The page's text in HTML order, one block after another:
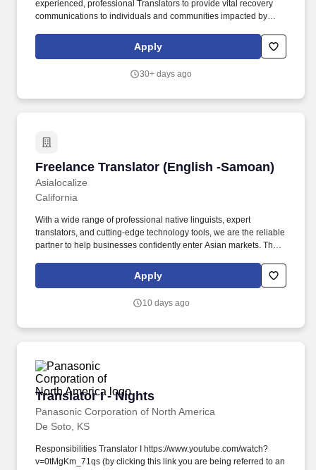
experienced, professional Translators to provide vital recovery
communications to individuals and communities impacted by
provider committed to delivering exceptional translation solutions
Apply
30+ days ago
Freelance Translator (English -Samoan)
Asialocalize
Freelance Translator (English -Samoan)
California
With a wide range of professional native linguists, expert
translators, and cutting-edge technology tools, we are the reliable
partner to help businesses confidently enter Asian markets. The
and clinical trial documents, ensuring linguistic accuracy, cultural
relevance, and adherence to industry-specific terminology.
Apply
10 days ago
Translator I - Nights
Panasonic Corporation of North America
Translator I - Nights
De Soto, KS
Responsibilities Translator I https://www.youtube.com/watch?
v=0tMgKm_71qs (by clicking this link you are being referred to an